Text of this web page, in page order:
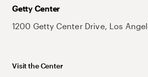
Getty Center
1200 Getty Center Drive, Los
Visit the Center